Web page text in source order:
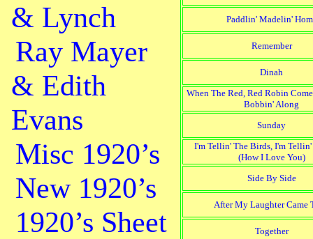
& Lynch
Ray Mayer
& Edith
Evans
Misc 1920’s
New 1920’s
1920’s Sheet
Paddlin' Madelin'
Remember
Dinah
When The Red, Red Robin
Bobbin' Along
Sunday
I'm Tellin' The Birds, I'm Tellin'
(How I Love You)
Side By Side
After My Laughter Came
Together